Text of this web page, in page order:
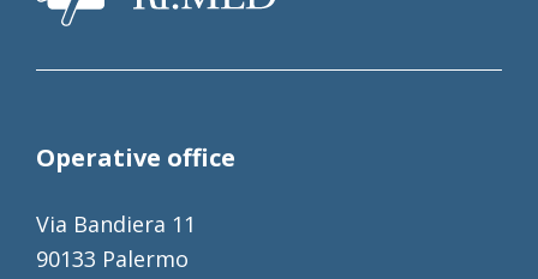
Operative office
Via Bandiera 11
90133 Palermo